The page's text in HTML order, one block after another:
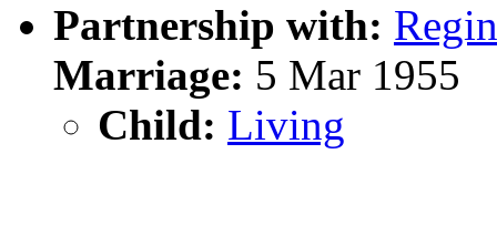
Partnership with:
Marriage: 5 Mar 1955
Child: Living